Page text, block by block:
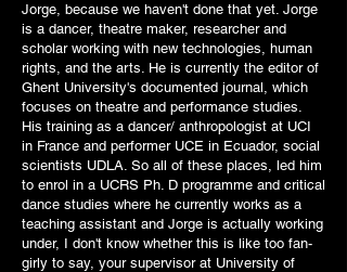
Jorge, because we haven't done that yet. Jorge
is a dancer, theatre maker, researcher and
scholar working with new technologies, human
rights, and the arts. He is currently the editor of
Ghent University's documented journal, which
focuses on theatre and performance studies.
His training as a dancer/ anthropologist at UCI
in France and performer UCE in Ecuador, social
scientists UDLA. So all of these places, led him
to enrol in a UCRS Ph. D programme and critical
dance studies where he currently works as a
teaching assistant and Jorge is actually working
under, I don't know whether this is like too fan-
girly to say, your supervisor at University of